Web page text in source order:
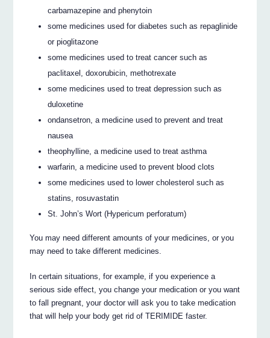
carbamazepine and phenytoin
some medicines used for diabetes such as repaglinide
or pioglitazone
some medicines used to treat cancer such as
paclitaxel, doxorubicin, methotrexate
some medicines used to treat depression such as
duloxetine
ondansetron, a medicine used to prevent and treat
nausea
theophylline, a medicine used to treat asthma
warfarin, a medicine used to prevent blood clots
some medicines used to lower cholesterol such as
statins, rosuvastatin
St. John’s Wort (Hypericum perforatum)
You may need different amounts of your medicines, or you
may need to take different medicines.
In certain situations, for example, if you experience a
serious side effect, you change your medication or you want
to fall pregnant, your doctor will ask you to take medication
that will help your body get rid of TERIMIDE faster.